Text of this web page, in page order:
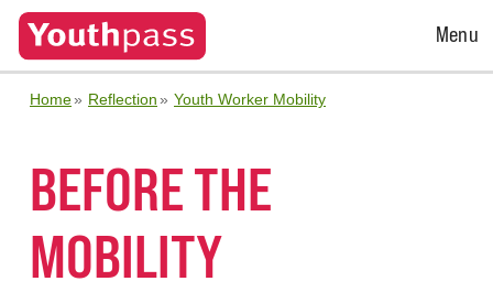
Open
Menu
Home Reflection Youth Worker Mobility
BEFORE THE
MOBILITY